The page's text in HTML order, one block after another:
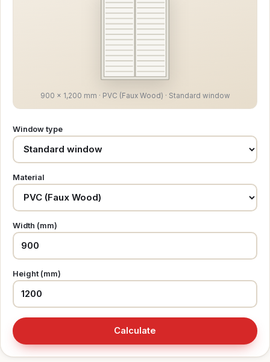
900 × 1,200 mm · PVC (Faux Wood) · Standard window
Window type
Material
Width (mm)
Height (mm)
Calculate